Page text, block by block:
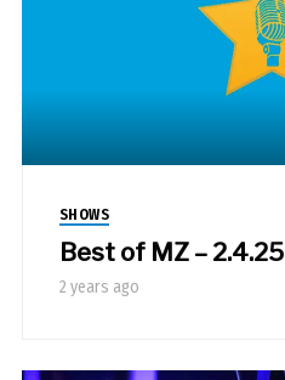
SHOWS
Best of MZ – 2.4.25
2 years ago